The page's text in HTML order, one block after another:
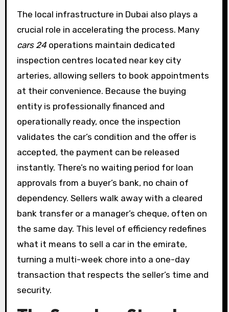
The local infrastructure in Dubai also plays a
crucial role in accelerating the process. Many
cars 24operations maintain dedicated
inspection centres located near key city
arteries, allowing sellers to book appointments
at their convenience. Because the buying
entity is professionally financed and
operationally ready, once the inspection
validates the car’s condition and the offer is
accepted, the payment can be released
instantly. There’s no waiting period for loan
approvals from a buyer’s bank, no chain of
dependency. Sellers walk away with a cleared
bank transfer or a manager’s cheque, often on
the same day. This level of efficiency redefines
what it means to sell a car in the emirate,
turning a multi-week chore into a one-day
transaction that respects the seller’s time and
security.